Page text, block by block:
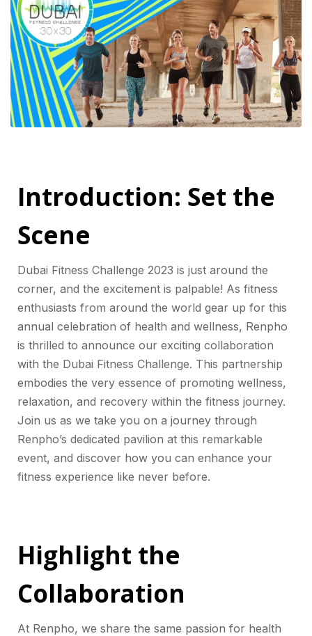
Introduction: Set the
Scene
Dubai Fitness Challenge 2023 is just around the
corner, and the excitement is palpable! As fitness
enthusiasts from around the world gear up for this
annual celebration of health and wellness, Renpho
is thrilled to announce our exciting collaboration
with the Dubai Fitness Challenge. This partnership
embodies the very essence of promoting wellness,
relaxation, and recovery within the fitness journey.
Join us as we take you on a journey through
Renpho’s dedicated pavilion at this remarkable
event, and discover how you can enhance your
fitness experience like never before.
Highlight the
Collaboration
At Renpho, we share the same passion for health